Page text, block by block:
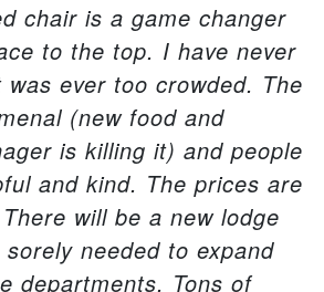
chair is a game changer
to the top. I have never
ever too crowded. The
(new food and
is killing it) and people
and kind. The prices are
will be a new lodge
needed to expand
departments. Tons of